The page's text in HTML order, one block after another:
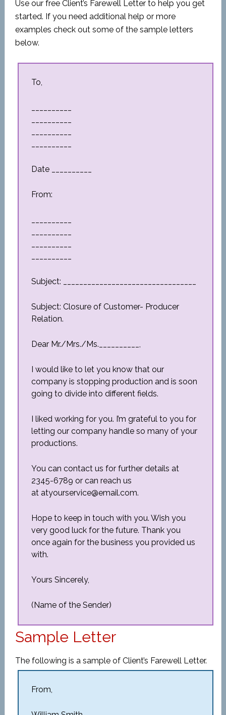
Use our free Client’s Farewell Letter to help you get
started. If you need additional help or more
examples check out some of the sample letters
below.
To,
Date __________
From:
Subject: _________________________________
Subject: Closure of Customer- Producer
Relation.
Dear Mr./Mrs./Ms.__________,
I would like to let you know that our
company is stopping production and is soon
going to divide into different fields.
I liked working for you. I’m grateful to you for
letting our company handle so many of your
productions.
You can contact us for further details at
2345-6789 or can reach us
at atyourservice@email.com.
Hope to keep in touch with you. Wish you
very good luck for the future. Thank you
once again for the business you provided us
with.
Yours Sincerely,
(Name of the Sender)
Sample Letter
The following is a sample of Client’s Farewell Letter.
From,